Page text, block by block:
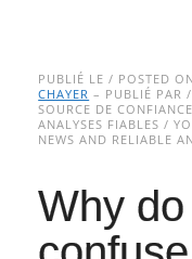
Main menu
to
content
PUBLIÉ LE / POSTED
CHAYER – PUBLIÉ PAR
SOURCE DE
ANALYSES FIABLES /
NEWS AND RELIABLE
Why